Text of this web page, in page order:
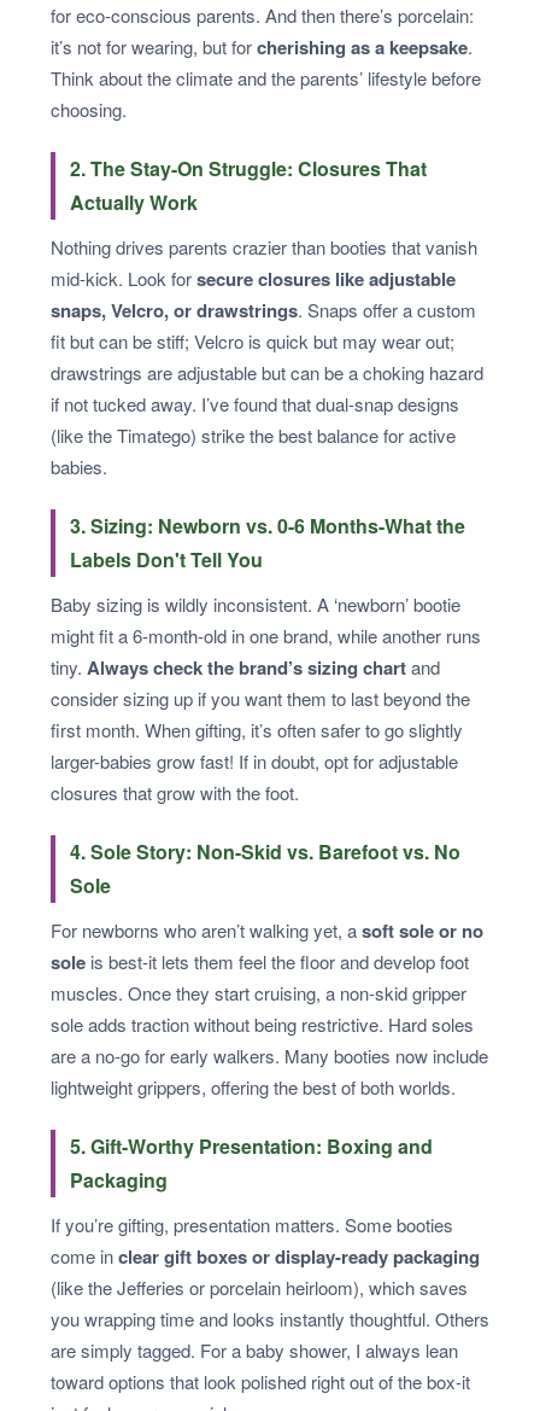
for eco-conscious parents. And then there’s porcelain:
it’s not for wearing, but forcherishing as a keepsake.
Think about the climate and the parents’ lifestyle before
choosing.
2. The Stay-On Struggle: Closures That
Actually Work
Nothing drives parents crazier than booties that vanish
mid-kick. Look forsecure closures like adjustable
snaps, Velcro, or drawstrings. Snaps offer a custom
fit but can be stiff; Velcro is quick but may wear out;
drawstrings are adjustable but can be a choking hazard
if not tucked away. I’ve found that dual-snap designs
(like the Timatego) strike the best balance for active
babies.
3. Sizing: Newborn vs. 0-6 Months-What the
Labels Don't Tell You
Baby sizing is wildly inconsistent. A ‘newborn’ bootie
might fit a 6-month-old in one brand, while another runs
tiny. Always check the brand’s sizing chartand
consider sizing up if you want them to last beyond the
first month. When gifting, it’s often safer to go slightly
larger-babies grow fast! If in doubt, opt for adjustable
closures that grow with the foot.
4. Sole Story: Non-Skid vs. Barefoot vs. No
Sole
For newborns who aren’t walking yet, asoft sole or no
sole is best-it lets them feel the floor and develop foot
muscles. Once they start cruising, a non-skid gripper
sole adds traction without being restrictive. Hard soles
are a no-go for early walkers. Many booties now include
lightweight grippers, offering the best of both worlds.
5. Gift-Worthy Presentation: Boxing and
Packaging
If you’re gifting, presentation matters. Some booties
come inclear gift boxes or display-ready packaging
(like the Jefferies or porcelain heirloom), which saves
you wrapping time and looks instantly thoughtful. Others
are simply tagged. For a baby shower, I always lean
toward options that look polished right out of the box-it